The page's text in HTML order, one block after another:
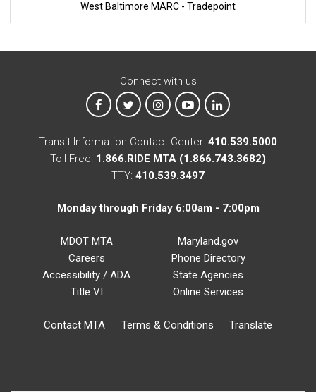
West Baltimore MARC - Tradepoint
Connect with us
MTA on Facebook
MTA on XMTA on Instagram
MTA on YouTube
MTA on LinkedIn
Transit Information Contact Center: 410.539.5000
Toll Free: 1.866.RIDE MTA (1.866.743.3682)
TTY: 410.539.3497
Monday through Friday 6:00am - 7:00pm
MDOT MTA
Careers
Accessibility / ADA
Title VI
Maryland.gov
Phone Directory
State Agencies
Online Services
Contact MTA Terms & Conditions Translate